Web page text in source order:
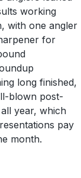
working
with one angler
for
long finished,
blown post-
year, which
pay
month.